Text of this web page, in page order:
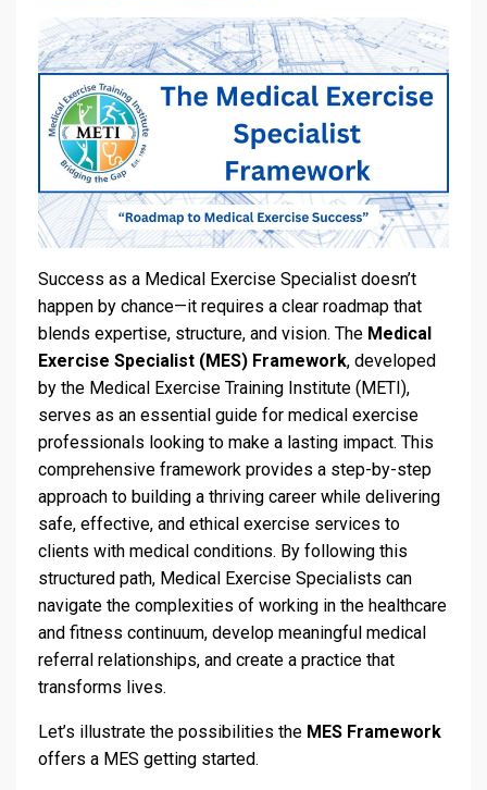
Success as a Medical Exercise Specialist doesn’t
happen by chance—it requires a clear roadmap that
blends expertise, structure, and vision. The Medical
Exercise Specialist (MES) Framework, developed
by the Medical Exercise Training Institute (METI),
serves as an essential guide for medical exercise
professionals looking to make a lasting impact. This
comprehensive framework provides a step-by-step
approach to building a thriving career while delivering
safe, effective, and ethical exercise services to
clients with medical conditions. By following this
structured path, Medical Exercise Specialists can
navigate the complexities of working in the healthcare
and fitness continuum, develop meaningful medical
referral relationships, and create a practice that
transforms lives.
Let’s illustrate the possibilities the MES Framework
offers a MES getting started.